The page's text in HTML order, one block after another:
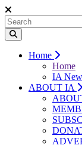
Home
Home
IA
ABOUT IA